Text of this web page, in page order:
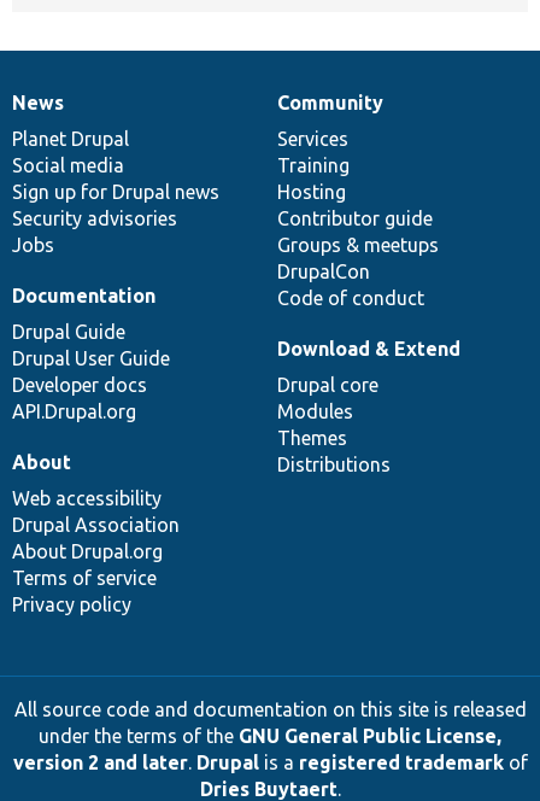
News
items
News
Planet Drupal
Social media
Sign up for Drupal news
Security advisories
Jobs
Our
community
Community
Services
Training
Hosting
Contributor guide
Groups & meetups
DrupalCon
Code of conduct
Documentation
Documentation
Drupal Guide
Drupal User Guide
Developer docs
API.Drupal.org
Drupal
code
base
Download & Extend
Drupal core
Modules
Themes
Distributions
Governance
of
community
About
Web accessibility
Drupal Association
About Drupal.org
Terms of service
Privacy policy
All source code and documentation on this site is released
under the terms of the GNU General Public License,
version 2 and later. Drupalis a registered trademarkof
Dries Buytaert.